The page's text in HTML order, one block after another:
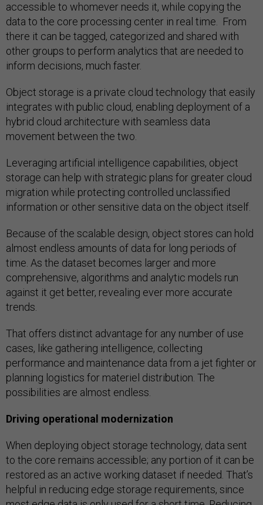
accessible to whomever needs it, while copying the
data to the core processing center in real time. From
there it can be tagged, categorized and shared with
other groups to perform analytics that are needed to
inform decisions, much faster.
Object storage is a private cloud technology that easily
integrates with public cloud, enabling deployment of a
hybrid cloud architecture with seamless data
movement between the two.
Leveraging artificial intelligence capabilities, object
storage can help with strategic plans for greater cloud
migration while protecting controlled unclassified
information or other sensitive data on the object itself.
Because of the scalable design, object stores can hold
almost endless amounts of data for long periods of
time. As the dataset becomes larger and more
comprehensive, algorithms and analytic models run
against it get better, revealing ever more accurate
trends.
That offers distinct advantage for any number of use
cases, like gathering intelligence, collecting
performance and maintenance data from a jet fighter or
planning logistics for materiel distribution. The
possibilities are almost endless.
Driving operational modernization
When deploying object storage technology, data sent
to the core remains accessible; any portion of it can be
restored as an active working dataset if needed. That’s
helpful in reducing edge storage requirements, since